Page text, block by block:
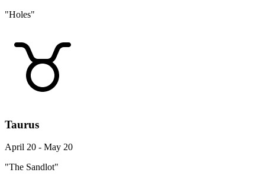
"Holes"
Taurus
April 20 - May 20
"The Sandlot"